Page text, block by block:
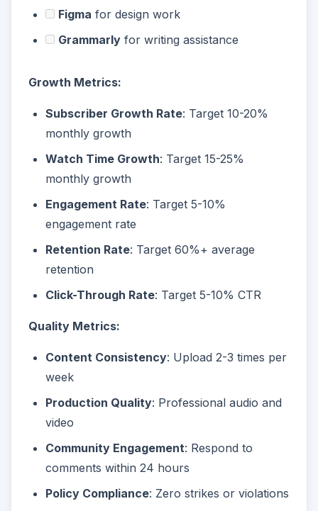
Figma for design work
Grammarly for writing assistance
Growth Metrics:
Subscriber Growth Rate: Target 10-20%
monthly growth
Watch Time Growth: Target 15-25%
monthly growth
Engagement Rate: Target 5-10%
engagement rate
Retention Rate: Target 60%+ average
retention
Click-Through Rate: Target 5-10% CTR
Quality Metrics:
Content Consistency: Upload 2-3 times per
week
Production Quality: Professional audio and
video
Community Engagement: Respond to
comments within 24 hours
Policy Compliance: Zero strikes or violations